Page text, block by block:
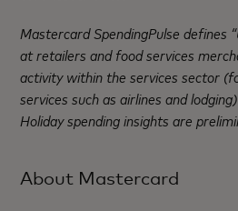
Mastercard SpendingPulse defines
at retailers and food services
activity within the services sector
services such as airlines and
Holiday spending insights are
About Mastercard